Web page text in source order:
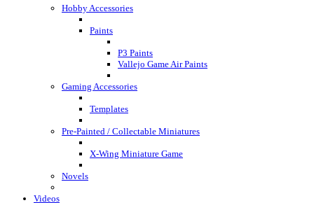
Hobby Accessories
Paints
P3 Paints
Vallejo Game Air Paints
Gaming Accessories
Templates
Pre-Painted / Collectable Miniatures
X-Wing Miniature Game
Novels
Videos